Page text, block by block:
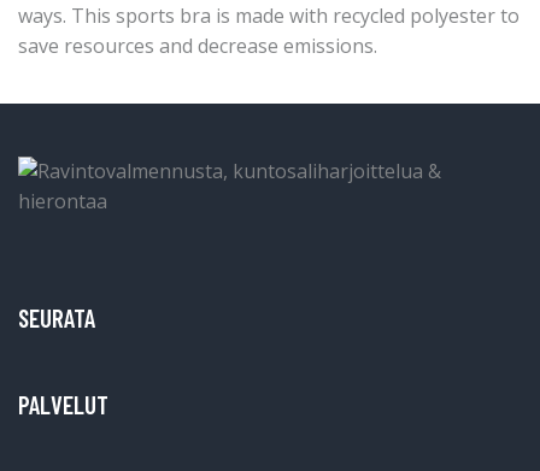
ways. This sports bra is made with recycled polyester to
save resources and decrease emissions.
SEURATA
PALVELUT